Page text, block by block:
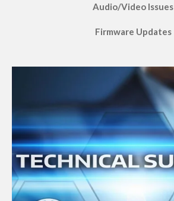
Audio/Video Issues
Firmware Updates